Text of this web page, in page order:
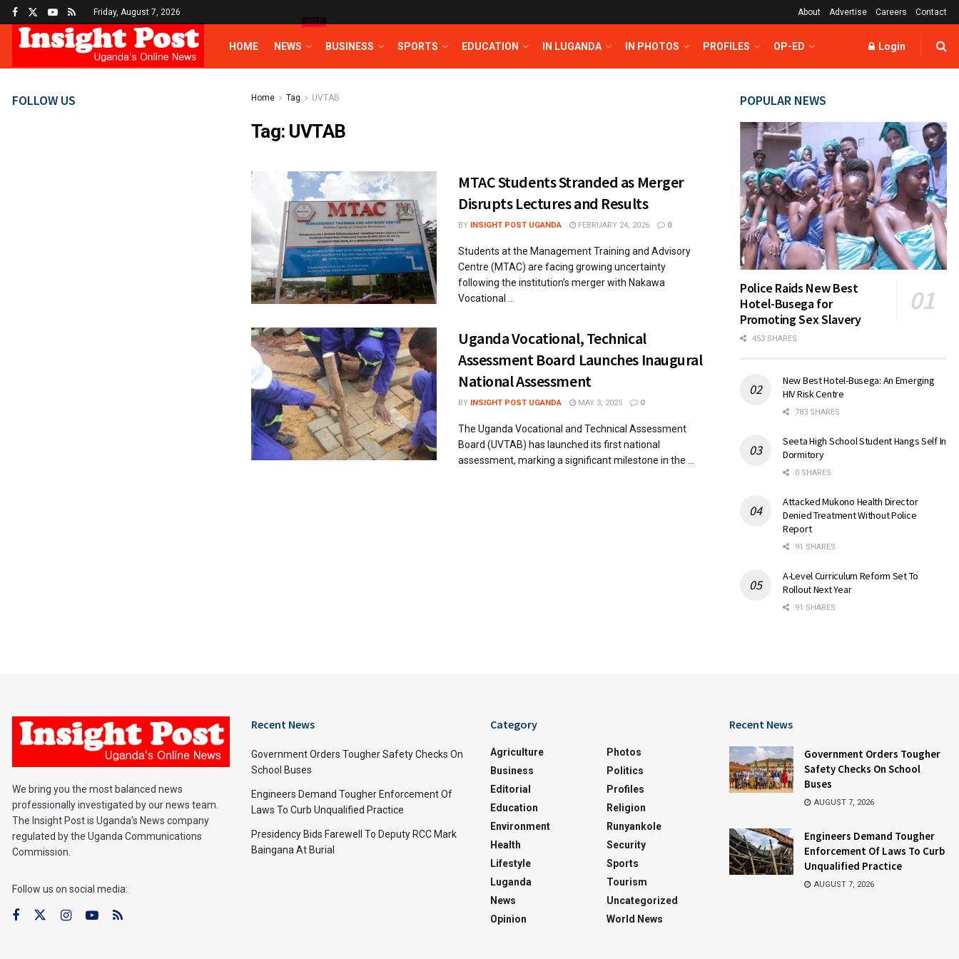
Friday, August 7, 2026 About Advertise Careers Contact
HOME NEWS
HOT
BUSINESS SPORTS EDUCATION IN LUGANDA IN PHOTOS PROFILES OP-ED Login
Home Tag UVTAB
Tag: UVTAB
MTAC Students Stranded as Merger
Disrupts Lectures and Results
BY INSIGHT POST UGANDA FEBRUARY 24, 2026 0
Students at the Management Training and Advisory
Centre (MTAC) are facing growing uncertainty
following the institution’s merger with Nakawa
Vocational ...
Uganda Vocational, Technical
Assessment Board Launches Inaugural
National Assessment
BY INSIGHT POST UGANDA MAY 3, 2025 0
The Uganda Vocational and Technical Assessment
Board (UVTAB) has launched its first national
assessment, marking a significant milestone in the ...
FOLLOW US POPULAR NEWS
Police Raids New Best
Hotel-Busega for
Promoting Sex Slavery
453 SHARES
New Best Hotel-Busega: An Emerging
HIV Risk Centre
783 SHARES
Seeta High School Student Hangs Self In
Dormitory
0 SHARES
Attacked Mukono Health Director
Denied Treatment Without Police
Report
91 SHARES
A-Level Curriculum Reform Set To
Rollout Next Year
91 SHARES
We bring you the most balanced news
professionally investigated by our news team.
The Insight Post is Uganda’s News company
regulated by the Uganda Communications
Commission.
Follow us on social media:
Recent News
Government Orders Tougher Safety Checks On
School Buses
Engineers Demand Tougher Enforcement Of
Laws To Curb Unqualified Practice
Presidency Bids Farewell To Deputy RCC Mark
Baingana At Burial
Category
Agriculture
Business
Editorial
Education
Environment
Health
Lifestyle
Luganda
News
Opinion
Photos
Politics
Profiles
Religion
Runyankole
Security
Sports
Tourism
Uncategorized
World News
Recent News
Government Orders Tougher
Safety Checks On School
Buses
AUGUST 7, 2026
Engineers Demand Tougher
Enforcement Of Laws To Curb
Unqualified Practice
AUGUST 7, 2026